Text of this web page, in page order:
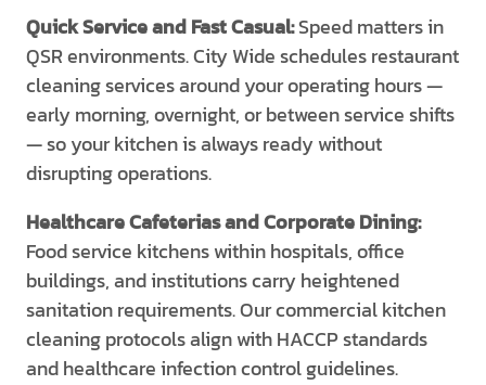
Quick Service and Fast Casual:Speed matters in
QSR environments. City Wide schedules restaurant
cleaning services around your operating hours —
early morning, overnight, or between service shifts
— so your kitchen is always ready without
disrupting operations.
Healthcare Cafeterias and Corporate Dining:
Food service kitchens within hospitals, office
buildings, and institutions carry heightened
sanitation requirements. Our commercial kitchen
cleaning protocols align with HACCP standards
and healthcare infection control guidelines.